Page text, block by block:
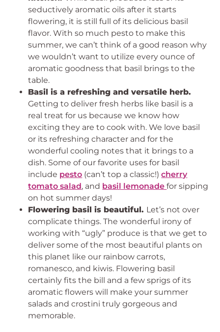
seductively aromatic oils after it starts
flowering, it is still full of its delicious basil
flavor. With so much pesto to make this
summer, we can’t think of a good reason why
we wouldn’t want to utilize every ounce of
aromatic goodness that basil brings to the
table.
Basil is a refreshing and versatile herb.
Getting to deliver fresh herbs like basil is a
real treat for us because we know how
exciting they are to cook with. We love basil
or its refreshing character and for the
wonderful cooling notes that it brings to a
dish. Some of our favorite uses for basil
include pesto (can’t top a classic!)cherry
tomato salad, and basil lemonadefor sipping
on hot summer days!
Flowering basil is beautiful. Let’s not over
complicate things. The wonderful irony of
working with “ugly” produce is that we get to
deliver some of the most beautiful plants on
this planet like our rainbow carrots,
romanesco, and kiwis. Flowering basil
certainly fits the bill and a few sprigs of its
aromatic flowers will make your summer
salads and crostini truly gorgeous and
memorable.